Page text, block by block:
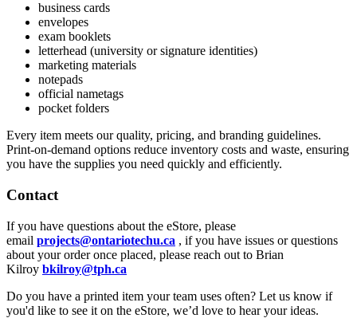
business cards
envelopes
exam booklets
letterhead (university or signature identities)
marketing materials
notepads
official nametags
pocket folders
Every item meets our quality, pricing, and branding guidelines.
Print-on-demand options reduce inventory costs and waste, ensuring
you have the supplies you need quickly and efficiently.
Contact
If you have questions about the eStore, please
email projects@ontariotechu.ca , if you have issues or questions
about your order once placed, please reach out to Brian
Kilroy bkilroy@tph.ca
Do you have a printed item your team uses often? Let us know if
you'd like to see it on the eStore, we’d love to hear your ideas.